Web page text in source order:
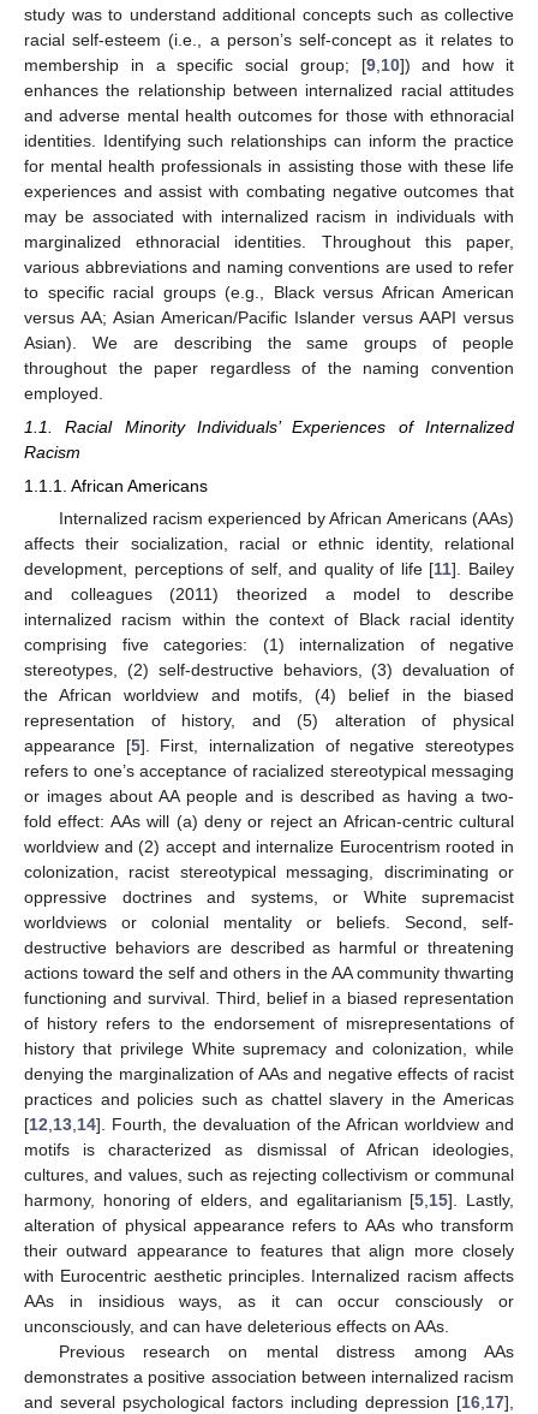
study was to understand additional concepts such as collective
racial self-esteem (i.e., a person’s self-concept as it relates to
membership in a specific social group; [9, 10]) and how it
enhances the relationship between internalized racial attitudes
and adverse mental health outcomes for those with ethnoracial
identities. Identifying such relationships can inform the practice
for mental health professionals in assisting those with these life
experiences and assist with combating negative outcomes that
may be associated with internalized racism in individuals with
marginalized ethnoracial identities. Throughout this paper,
various abbreviations and naming conventions are used to refer
to specific racial groups (e.g., Black versus African American
versus AA; Asian American/Pacific Islander versus AAPI versus
Asian). We are describing the same groups of people
throughout the paper regardless of the naming convention
employed.
1.1. Racial Minority Individuals’ Experiences of Internalized
Racism
1.1.1. African Americans
Internalized racism experienced by African Americans (AAs)
affects their socialization, racial or ethnic identity, relational
development, perceptions of self, and quality of life [11]. Bailey
and colleagues (2011) theorized a model to describe
internalized racism within the context of Black racial identity
comprising five categories: (1) internalization of negative
stereotypes, (2) self-destructive behaviors, (3) devaluation of
the African worldview and motifs, (4) belief in the biased
representation of history, and (5) alteration of physical
appearance [5]. First, internalization of negative stereotypes
refers to one’s acceptance of racialized stereotypical messaging
or images about AA people and is described as having a two-
fold effect: AAs will (a) deny or reject an African-centric cultural
worldview and (2) accept and internalize Eurocentrism rooted in
colonization, racist stereotypical messaging, discriminating or
oppressive doctrines and systems, or White supremacist
worldviews or colonial mentality or beliefs. Second, self-
destructive behaviors are described as harmful or threatening
actions toward the self and others in the AA community thwarting
functioning and survival. Third, belief in a biased representation
of history refers to the endorsement of misrepresentations of
history that privilege White supremacy and colonization, while
denying the marginalization of AAs and negative effects of racist
practices and policies such as chattel slavery in the Americas
[12,13,14]. Fourth, the devaluation of the African worldview and
motifs is characterized as dismissal of African ideologies,
cultures, and values, such as rejecting collectivism or communal
harmony, honoring of elders, and egalitarianism [5,15]. Lastly,
alteration of physical appearance refers to AAs who transform
their outward appearance to features that align more closely
with Eurocentric aesthetic principles. Internalized racism affects
AAs in insidious ways, as it can occur consciously or
unconsciously, and can have deleterious effects on AAs.
Previous research on mental distress among AAs
demonstrates a positive association between internalized racism
and several psychological factors including depression [16,17],